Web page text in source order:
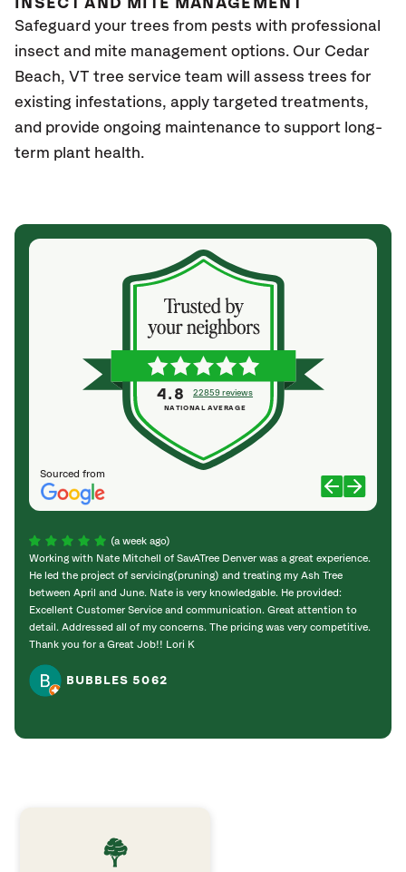
INSECT AND MITE MANAGEMENT
Safeguard your trees from pests with professional
insect and mite management options. Our Cedar
Beach, VT tree service team will assess trees for
existing infestations, apply targeted treatments,
and provide ongoing maintenance to support long-
term plant health.
Sourced from
4.8 22859 reviews
NATIONAL AVERAGE
(a week ago)
Working with Nate Mitchell of SavATree Denver was a great experience.
He led the project of servicing(pruning) and treating my Ash Tree
between April and June. Nate is very knowledgable. He provided:
Excellent Customer Service and communication. Great attention to
detail. Addressed all of my concerns. The pricing was very competitive.
Thank you for a Great Job!! Lori K
BUBBLES 5062